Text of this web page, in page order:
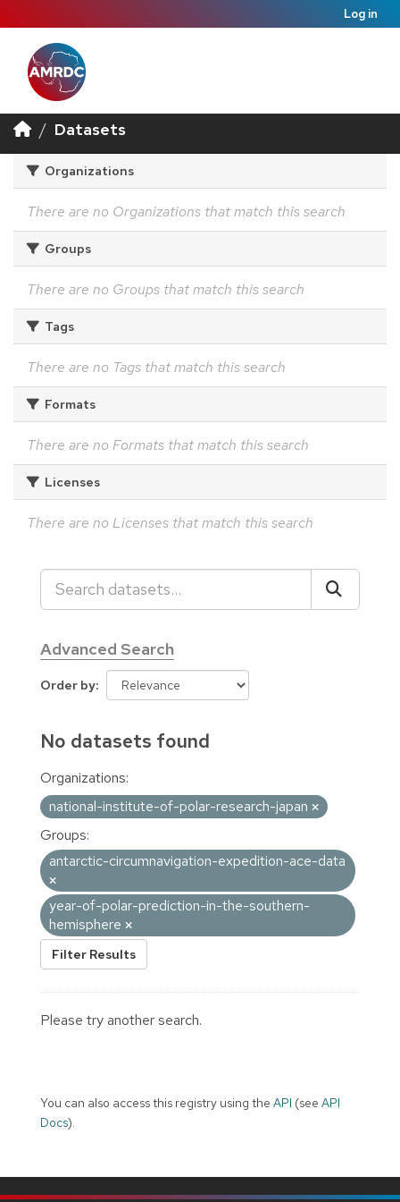
Log in
Datasets
Organizations
There are no Organizations that match this search
Groups
There are no Groups that match this search
Tags
There are no Tags that match this search
Formats
There are no Formats that match this search
Licenses
There are no Licenses that match this search
Advanced Search
Order by
No datasets found
Organizations:
national-institute-of-polar-research-japan
Groups:
antarctic-circumnavigation-expedition-ace-data
year-of-polar-prediction-in-the-southern-
hemisphere
Filter Results
Please try another search.
You can also access this registry using the API (see API
Docs).